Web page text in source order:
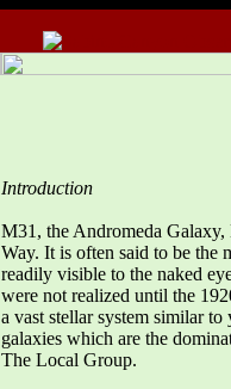
Introduction
M31, the Andromeda
Way. It is often said to be the
readily visible to the naked
were not realized until the
a vast stellar system similar
galaxies which are the
The Local Group.